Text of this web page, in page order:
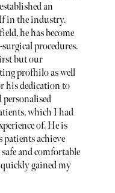
an
in the industry.
he has become
procedures.
but our
profhilo as well
his dedication to
which I had
of. He is
achieve
and comfortable
gained my